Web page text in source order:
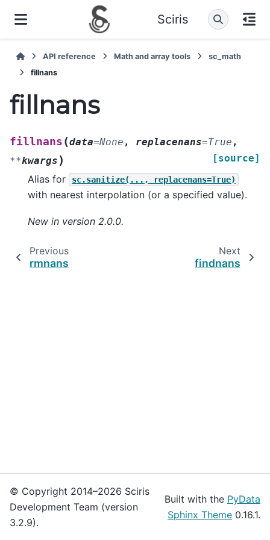
Sciris
API reference Math and array tools
sc_math
fillnans
fillnans
fillnans (data=None , replacenans=True ,
**kwargs ) [source]
Alias for sc.sanitize(..., replacenans=True)
with nearest interpolation (or a specified value).
New in version 2.0.0.
Previous
rmnans
Next
findnans
© Copyright 2014–2026 Sciris
Development Team (version
3.2.9).
Built with the PyData
Sphinx Theme 0.16.1.